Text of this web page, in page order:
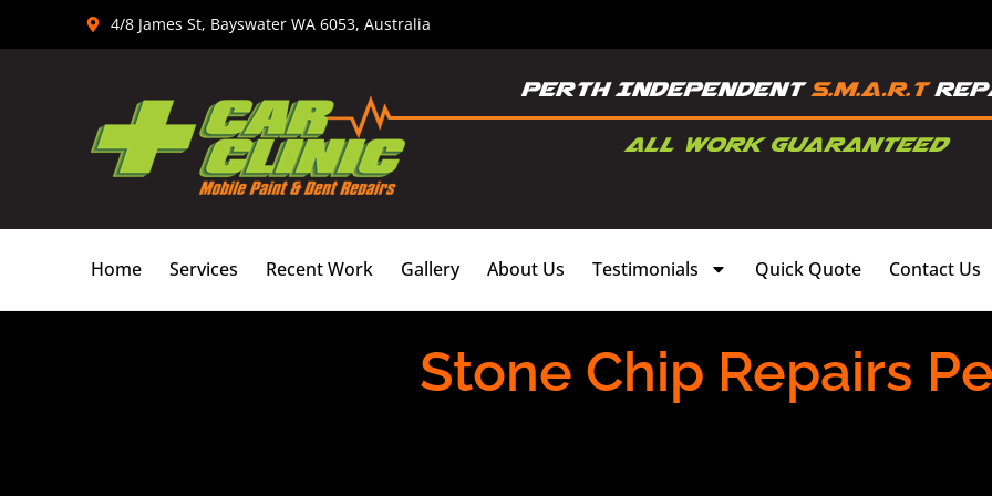
4/8 James St, Bayswater WA 6053, Australia
Home Services Recent Work Gallery About Us Testimonials Quick Quote Contact Us
Stone Chip Repairs